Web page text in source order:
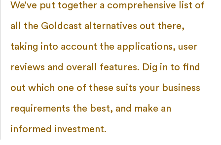
We’ve put together a comprehensive list of
all the Goldcast alternatives out there,
taking into account the applications, user
reviews and overall features. Dig in to find
out which one of these suits your business
requirements the best, and make an
informed investment.